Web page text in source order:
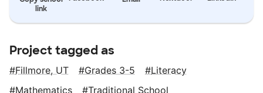
link
Project tagged as
Fillmore, UT Grades 3-5
Literacy
Mathematics
Traditional School